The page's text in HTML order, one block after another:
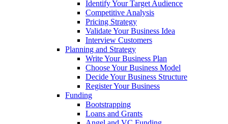
Identify Your Target Audience
Competitive Analysis
Pricing Strategy
Validate Your Business Idea
Interview Customers
Planning and Strategy
Write Your Business Plan
Choose Your Business Model
Decide Your Business Structure
Register Your Business
Funding
Bootstrapping
Loans and Grants